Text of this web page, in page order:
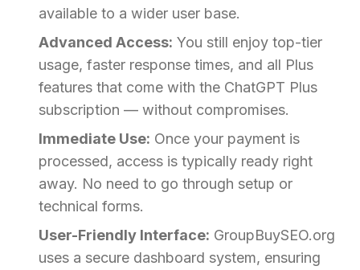
available to a wider user base.
Advanced Access: You still enjoy top-tier
usage, faster response times, and all Plus
features that come with the ChatGPT Plus
subscription — without compromises.
Immediate Use: Once your payment is
processed, access is typically ready right
away. No need to go through setup or
technical forms.
User-Friendly Interface: GroupBuySEO.org
uses a secure dashboard system, ensuring